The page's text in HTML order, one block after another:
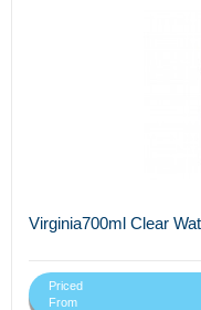
Virginia700ml Clear
Priced
From